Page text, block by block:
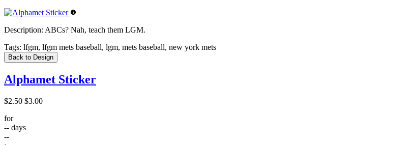
Description: ABCs? Nah, teach them LGM.
Tags: lfgm, lfgm mets baseball, lgm, mets baseball, new york mets
Back to Design
Alphamet Sticker
$2.50 $3.00
for
-- days
--